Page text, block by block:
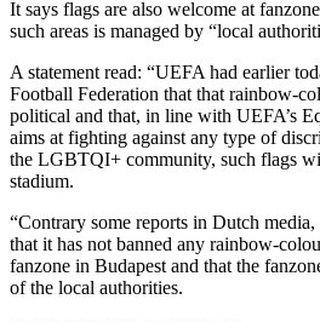
It says flags are also welcome at
such areas is managed by “local
A statement read: “UEFA had earlier
Football Federation that that rainbow-
political and that, in line with UEFA’s
aims at fighting against any type of
the LGBTQI+ community, such flags
stadium.
“Contrary some reports in Dutch
that it has not banned any rainbow-
fanzone in Budapest and that the
of the local authorities.